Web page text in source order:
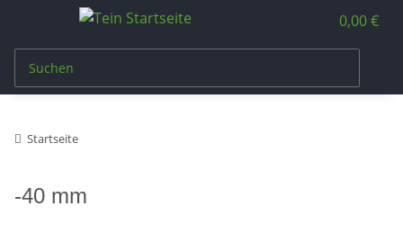
0,00 €
Startseite
-40 mm